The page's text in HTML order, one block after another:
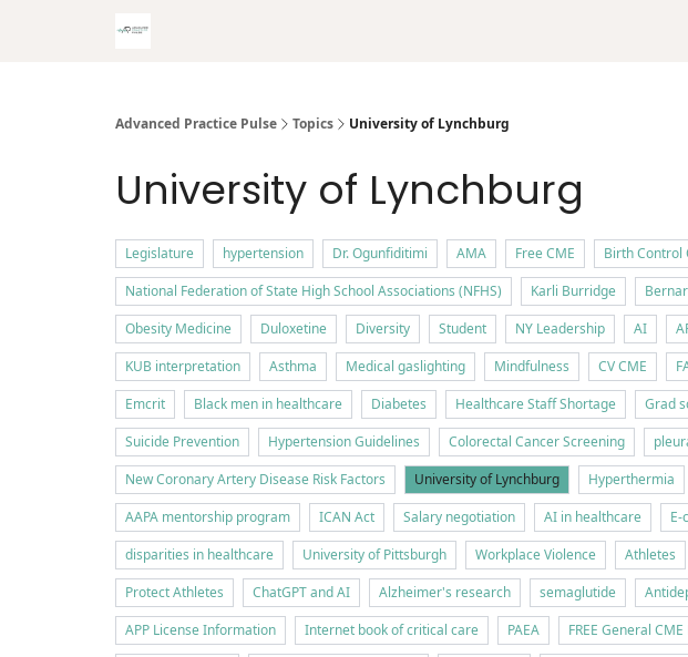
Advanced Practice Pulse Topics University of Lynchburg
University of Lynchburg
Legislature hypertension Dr. Ogunfiditimi AMA Free CME Birth Control
National Federation of State High School Associations (NFHS)
Karli Burridge
Obesity Medicine
Duloxetine Diversity Student NY Leadership AI
KUB interpretation
Asthma Medical gaslighting Mindfulness CV CME
Emcrit
Black men in healthcare Diabetes Healthcare Staff Shortage Grad
Suicide Prevention
Hypertension Guidelines Colorectal Cancer Screening
New Coronary Artery Disease Risk Factors
University of Lynchburg Hyperthermia
AAPA mentorship program
ICAN Act Salary negotiation AI in healthcare
disparities in healthcare
University of Pittsburgh Workplace Violence Athletes
Protect Athletes
ChatGPT and AI Alzheimer's research semaglutide
APP License Information
Internet book of critical care PAEA FREE General